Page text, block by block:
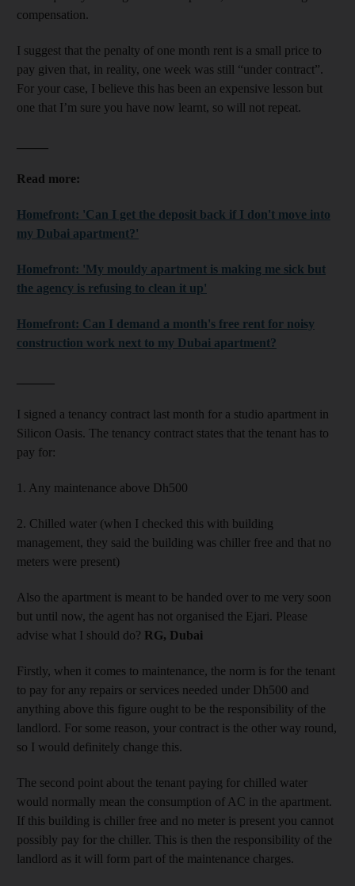
compensation.
I suggest that the penalty of one month rent is a small price to
pay given that, in reality, one week was still “under contract”.
For your case, I believe this has been an expensive lesson but
one that I’m sure you have now learnt, so will not repeat.
Read more:
Homefront: 'Can I get the deposit back if I don't move into
my Dubai apartment?'
Homefront: 'My mouldy apartment is making me sick but
the agency is refusing to clean it up'
Homefront: Can I demand a month's free rent for noisy
construction work next to my Dubai apartment?
I signed a tenancy contract last month for a studio apartment in
Silicon Oasis. The tenancy contract states that the tenant has to
pay for:
1. Any maintenance above Dh500
2. Chilled water (when I checked this with building
management, they said the building was chiller free and that no
meters were present)
Also the apartment is meant to be handed over to me very soon
but until now, the agent has not organised the Ejari. Please
advise what I should do? RG, Dubai
Firstly, when it comes to maintenance, the norm is for the tenant
to pay for any repairs or services needed under Dh500 and
anything above this figure ought to be the responsibility of the
landlord. For some reason, your contract is the other way round,
so I would definitely change this.
The second point about the tenant paying for chilled water
would normally mean the consumption of AC in the apartment.
If this building is chiller free and no meter is present you cannot
possibly pay for the chiller. This is then the responsibility of the
landlord as it will form part of the maintenance charges.